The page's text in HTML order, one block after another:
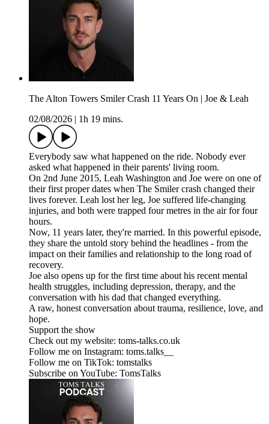
The Alton Towers Smiler Crash 11 Years On | Joe & Leah
02/08/2026
1h 19 mins.
Everybody saw what happened on the ride. Nobody ever
asked what happened in their parents' living room.
On 2nd June 2015, Leah Washington and Joe were on one of
their first proper dates when The Smiler crash changed their
lives forever. Leah lost her leg, Joe suffered life-changing
injuries, and both were trapped four metres in the air for four
hours.
Now, 11 years later, they're married. In this powerful episode,
they share the untold story behind the headlines - from the
impact on their families and relationship to the long road of
recovery.
Joe also opens up for the first time about his recent mental
health struggles, including depression, therapy, and the
conversation with his dad that changed everything.
A raw, honest conversation about trauma, resilience, love, and
hope.
Support the show
Check out my website: toms-talks.co.uk
Follow me on Instagram: toms.talks__
Follow me on TikTok: tomstalks
Subscribe on YouTube: TomsTalks